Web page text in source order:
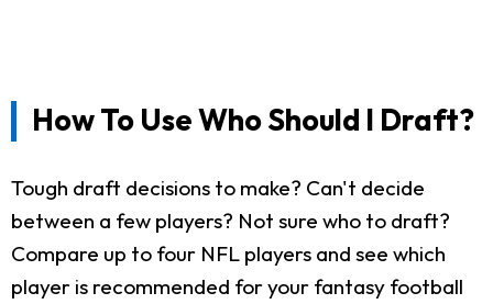
How To Use Who Should I Draft?
Tough draft decisions to make? Can't decide
between a few players? Not sure who to draft?
Compare up to four NFL players and see which
player is recommended for your fantasy football